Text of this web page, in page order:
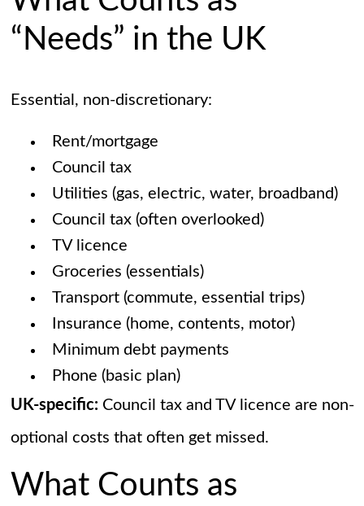
“Needs” in the UK
Essential, non-discretionary:
Rent/mortgage
Council tax
Utilities (gas, electric, water, broadband)
Council tax (often overlooked)
TV licence
Groceries (essentials)
Transport (commute, essential trips)
Insurance (home, contents, motor)
Minimum debt payments
Phone (basic plan)
UK-specific: Council tax and TV licence are non-
optional costs that often get missed.
What Counts as